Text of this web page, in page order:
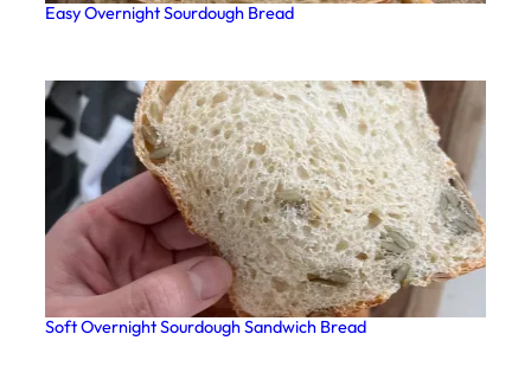
Easy Overnight Sourdough Bread
Soft Overnight Sourdough Sandwich Bread